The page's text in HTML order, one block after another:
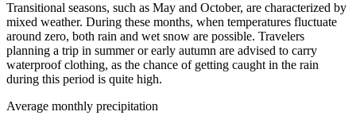
Transitional seasons, such as May and October, are characterized by
mixed weather. During these months, when temperatures fluctuate
around zero, both rain and wet snow are possible. Travelers
planning a trip in summer or early autumn are advised to carry
waterproof clothing, as the chance of getting caught in the rain
during this period is quite high.
Average monthly precipitation